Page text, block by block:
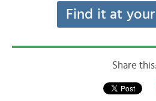
Find it at
Share this: